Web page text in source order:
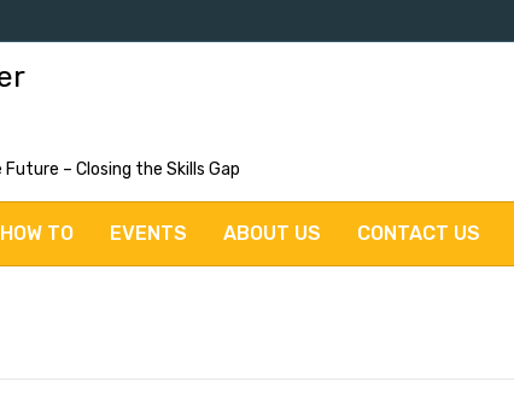
– Closing the Skills Gap
HOW TO EVENTS ABOUT US CONTACT US